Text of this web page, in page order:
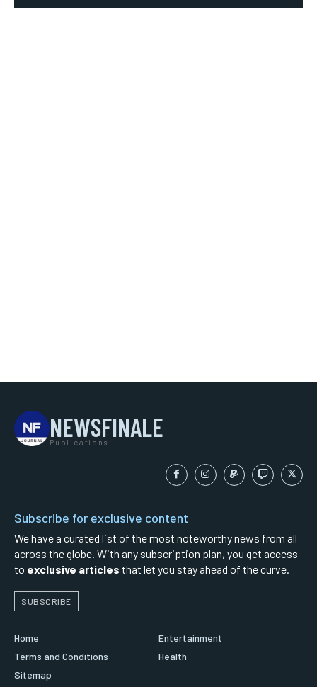
NEWSFINALE
Publications
Subscribe for exclusive content
We have a curated list of the most noteworthy news from all
across the globe. With any subscription plan, you get access
to exclusive articles that let you stay ahead of the curve.
SUBSCRIBE
Home
Terms and Conditions
Sitemap
Entertainment
Health